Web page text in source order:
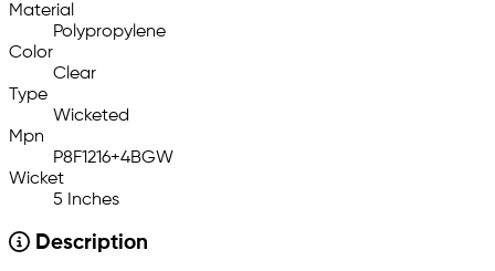
Material
Polypropylene
Color
Clear
Type
Wicketed
Mpn
P8F1216+4BGW
Wicket
5 Inches
Description